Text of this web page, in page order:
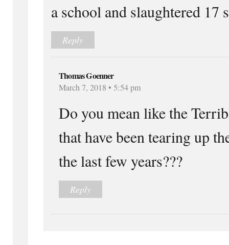
a school and slaughtered 17
Reply
Thomas Goenner
March 7, 2018 • 5:54 pm
Do you mean like the
that have been tearing up
the last few years???
Reply